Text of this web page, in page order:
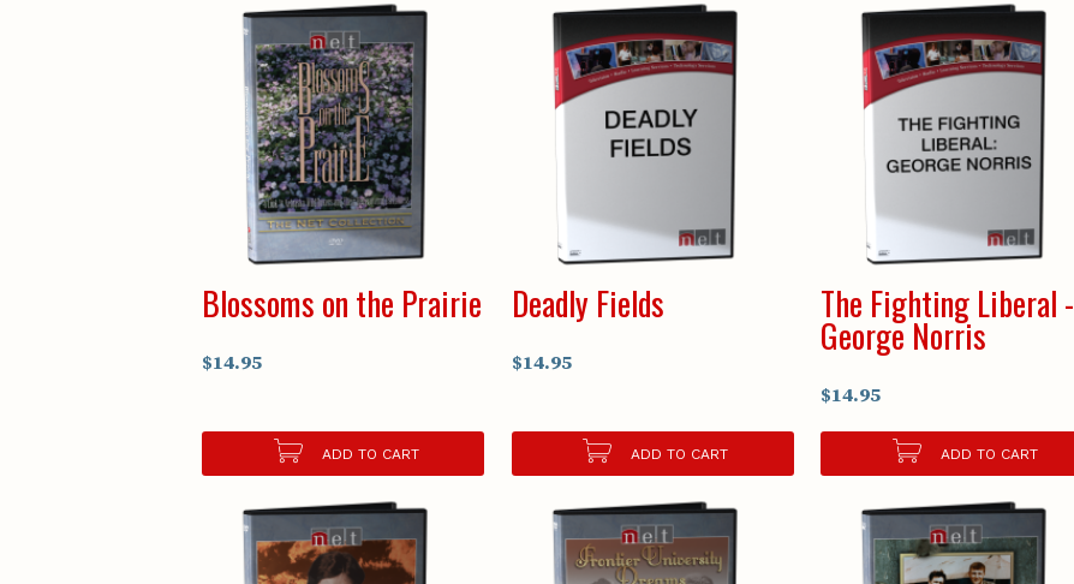
Blossoms on the Prairie
$14.95
ADD TO CART
Deadly Fields
$14.95
ADD TO CART
The Fighting Liberal -
George Norris
$14.95
ADD TO CART